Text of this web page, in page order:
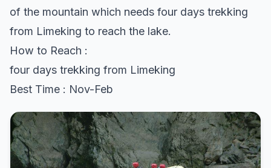
of the mountain which needs four days trekking
from Limeking to reach the lake.
How to Reach :
four days trekking from Limeking
Best Time : Nov-Feb